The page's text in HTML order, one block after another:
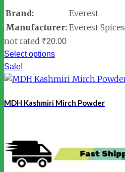
Brand:
Everest
Manufacturer: Everest Spices
not rated ₹20.00
Select options
Sale!
MDH Kashmiri Mirch Powder